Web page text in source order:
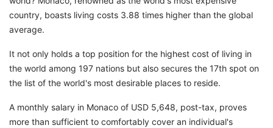
country, boasts living costs 3.88 times higher than the global
average.
It not only holds a top position for the highest cost of living in
the world among 197 nations but also secures the 17th spot on
the list of the world's most desirable places to reside.
A monthly salary in Monaco of USD 5,648, post-tax, proves
more than sufficient to comfortably cover an individual's